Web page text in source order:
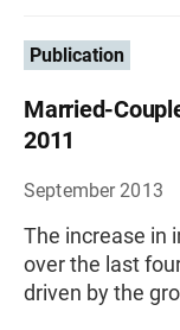
Publication
Married-
2011
September 2013
The increase in
over the last
driven by the